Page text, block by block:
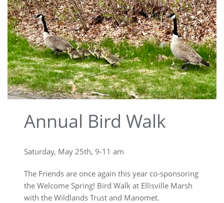
Annual Bird Walk
Saturday, May 25th, 9-11 am
The Friends are once again this year co-sponsoring
the Welcome Spring! Bird Walk at Ellisville Marsh
with the Wildlands Trust and Manomet.